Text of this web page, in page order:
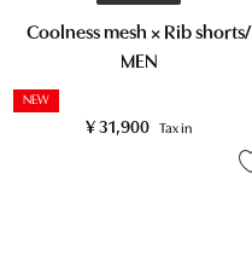
Coolness mesh × Rib shorts/
MEN
NEW
¥ 31,900 Tax in